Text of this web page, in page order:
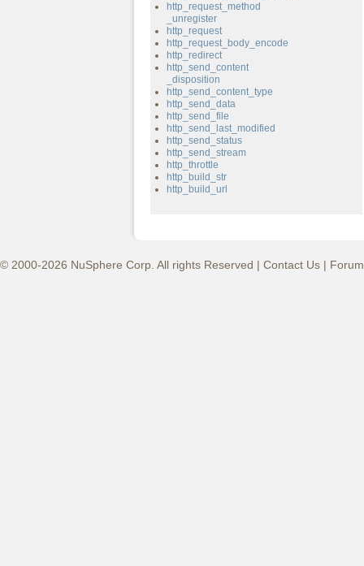
http_request_method
_unregister
http_request
http_request_body_encode
http_redirect
http_send_content
_disposition
http_send_content_type
http_send_data
http_send_file
http_send_last_modified
http_send_status
http_send_stream
http_throttle
http_build_str
http_build_url
© 2000-2026 NuSphere Corp. All rights Reserved | Contact Us |